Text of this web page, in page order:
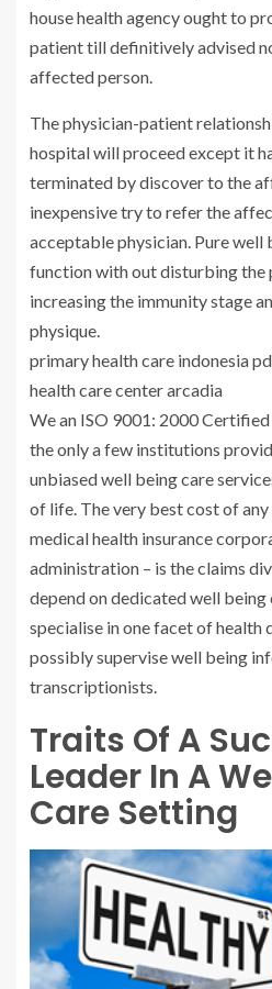
house health agency ought to
patient till definitively advised
affected person.
The physician-patient
hospital will proceed except it
terminated by discover to the
inexpensive try to refer the
acceptable physician. Pure well
function with out disturbing the
increasing the immunity stage
physique.
primary health care indonesia
health care center arcadia
We an ISO 9001: 2000
the only a few institutions
unbiased well being care
of life. The very best cost of
medical health insurance
administration – is the claims
depend on dedicated well
specialise in one facet of health
possibly supervise well being
transcriptionists.
Traits Of A
Leader In A
Care Setting